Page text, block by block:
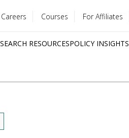
Careers Courses For Affiliates
RESOURCESPOLICY INSIGHTS